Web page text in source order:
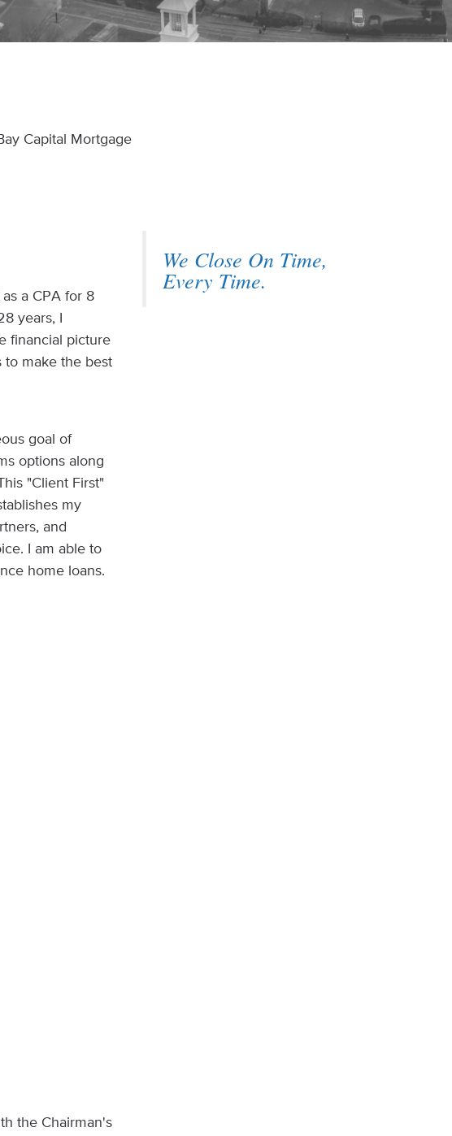
Capital Mortgage
a CPA for 8
years, I
financial picture
to make the best
goal of
options along
"Client First"
my
and
I am able to
home loans.
the Chairman's
We Close On Time,
Every Time.